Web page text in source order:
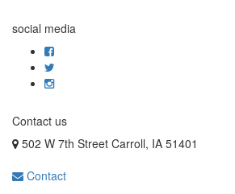
social media
Contact us
502 W 7th Street Carroll, IA 51401
Contact